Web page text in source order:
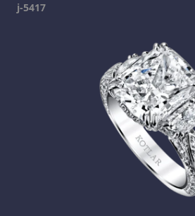
j-5417